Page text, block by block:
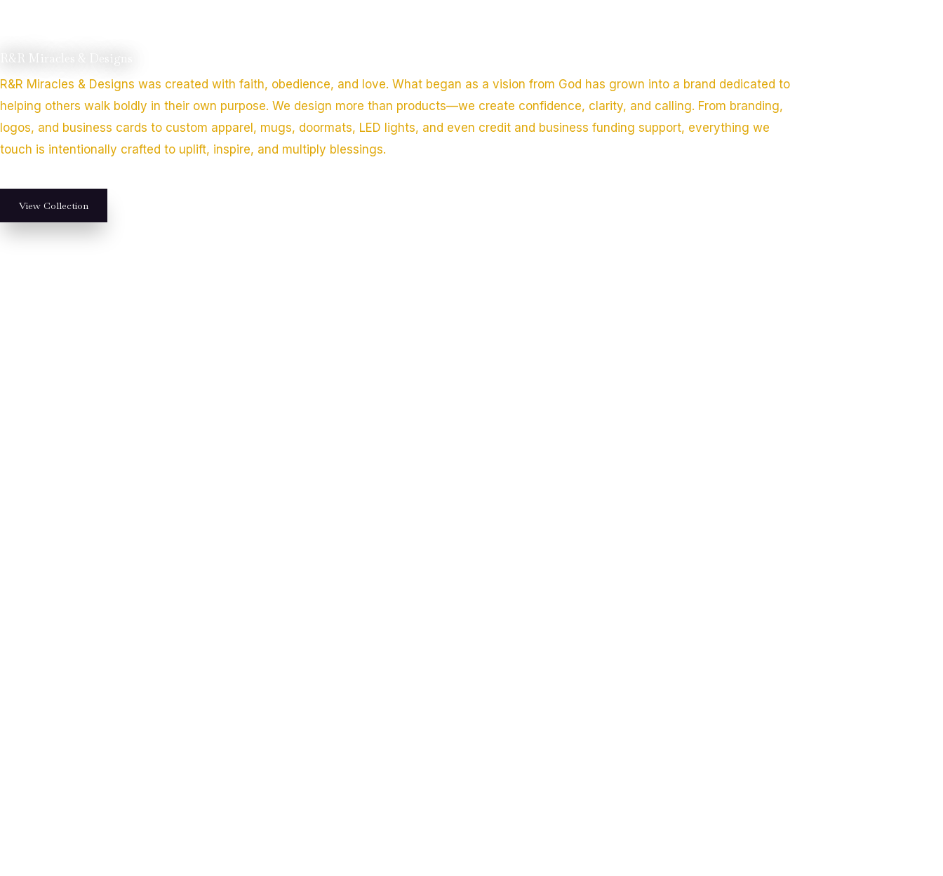
R&R Miracles & Designs
R&R Miracles & Designs was created with faith, obedience, and love. What began as a vision from God has grown into a brand dedicated to
helping others walk boldly in their own purpose. We design more than products—we create confidence, clarity, and calling. From branding,
logos, and business cards to custom apparel, mugs, doormats, LED lights, and even credit and business funding support, everything we
touch is intentionally crafted to uplift, inspire, and multiply blessings.
View Collection